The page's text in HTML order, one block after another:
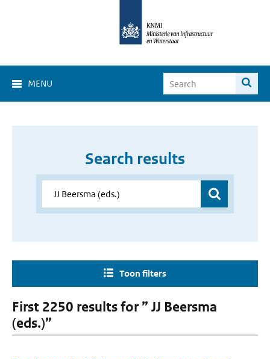
MENU
Search results
Toon filters
First 2250 results for ” JJ Beersma
(eds.)”